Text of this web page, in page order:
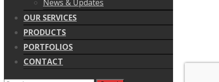
News & Updates
OUR SERVICES
PRODUCTS
PORTFOLIOS
CONTACT